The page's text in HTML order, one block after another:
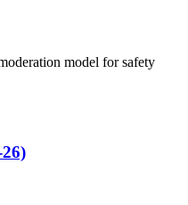
model for safety